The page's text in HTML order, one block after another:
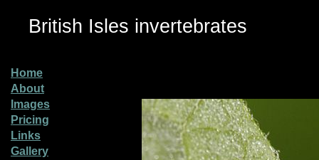
British Isles invertebrates
Home
About
Images
Pricing
Links
Gallery